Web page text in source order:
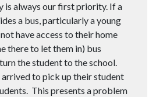
is always our first priority. If a
a bus, particularly a young
have access to their home
there to let them in) bus
the student to the school.
arrived to pick up their student
This presents a problem